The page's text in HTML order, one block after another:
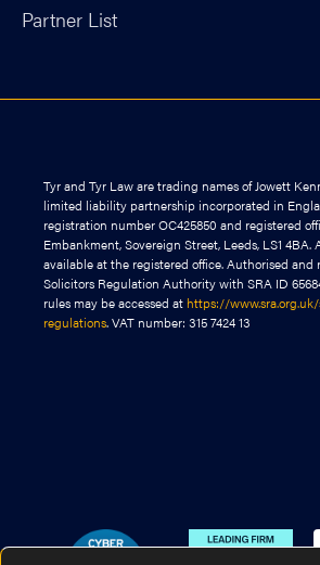
Partner List
Tyr and Tyr Law are trading names of Jowett
limited liability partnership incorporated in
registration number OC425850 and registered
Embankment, Sovereign Street, Leeds, LS1 4BA.
available at the registered office. Authorised
Solicitors Regulation Authority with SRA ID
rules may be accessed at https://
regulations. VAT number: 315 7424 13